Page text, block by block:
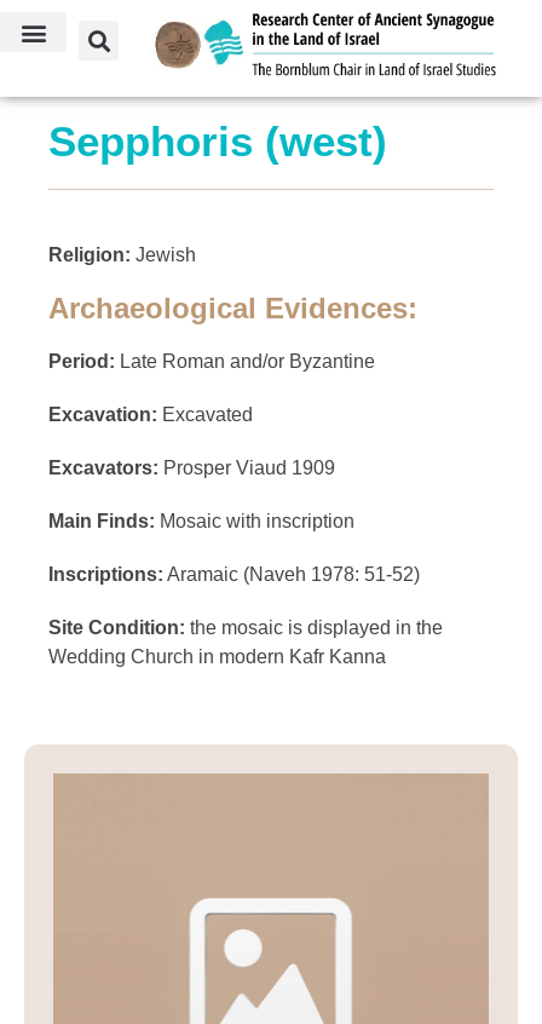
Sepphoris (west)
Religion: Jewish
Archaeological Evidences:
Period: Late Roman and/or Byzantine
Excavation: Excavated
Excavators: Prosper Viaud 1909
Main Finds: Mosaic with inscription
Inscriptions: Aramaic (Naveh 1978: 51-52)
Site Condition: the mosaic is displayed in the
Wedding Church in modern Kafr Kanna